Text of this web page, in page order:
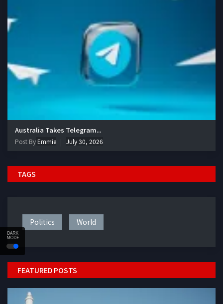
DARK
MODE
Australia Takes Telegram...
Post ByEmmie July 30, 2026
TAGS
Politics World
FEATURED POSTS